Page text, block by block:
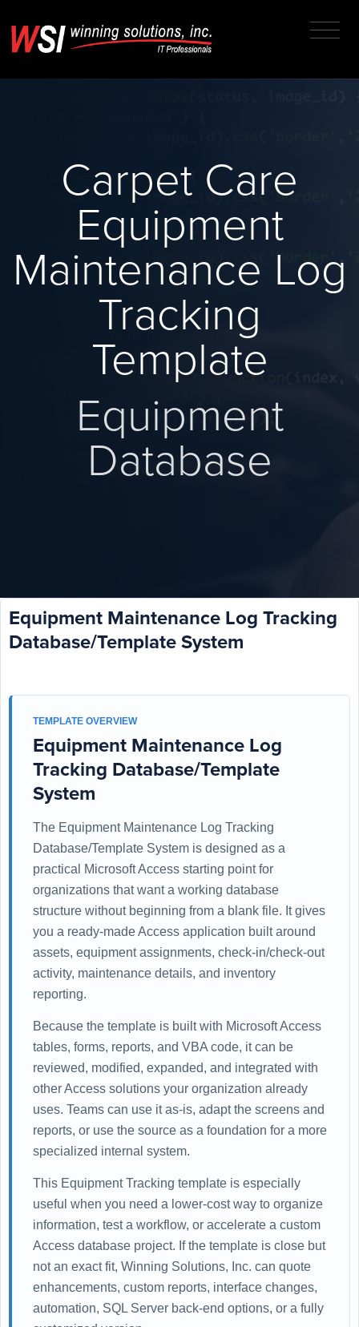
Carpet Care
Equipment
Maintenance Log
Tracking
Template
Equipment
Database
Equipment Maintenance Log Tracking
Database/Template System
TEMPLATE OVERVIEW
Equipment Maintenance Log
Tracking Database/Template
System
The Equipment Maintenance Log Tracking
Database/Template System is designed as a
practical Microsoft Access starting point for
organizations that want a working database
structure without beginning from a blank file. It gives
you a ready-made Access application built around
assets, equipment assignments, check-in/check-out
activity, maintenance details, and inventory
reporting.
Because the template is built with Microsoft Access
tables, forms, reports, and VBA code, it can be
reviewed, modified, expanded, and integrated with
other Access solutions your organization already
uses. Teams can use it as-is, adapt the screens and
reports, or use the source as a foundation for a more
specialized internal system.
This Equipment Tracking template is especially
useful when you need a lower-cost way to organize
information, test a workflow, or accelerate a custom
Access database project. If the template is close but
not an exact fit, Winning Solutions, Inc. can quote
enhancements, custom reports, interface changes,
automation, SQL Server back-end options, or a fully